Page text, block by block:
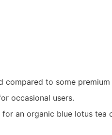
compared to some
occasional users.
an organic blue lotus tea